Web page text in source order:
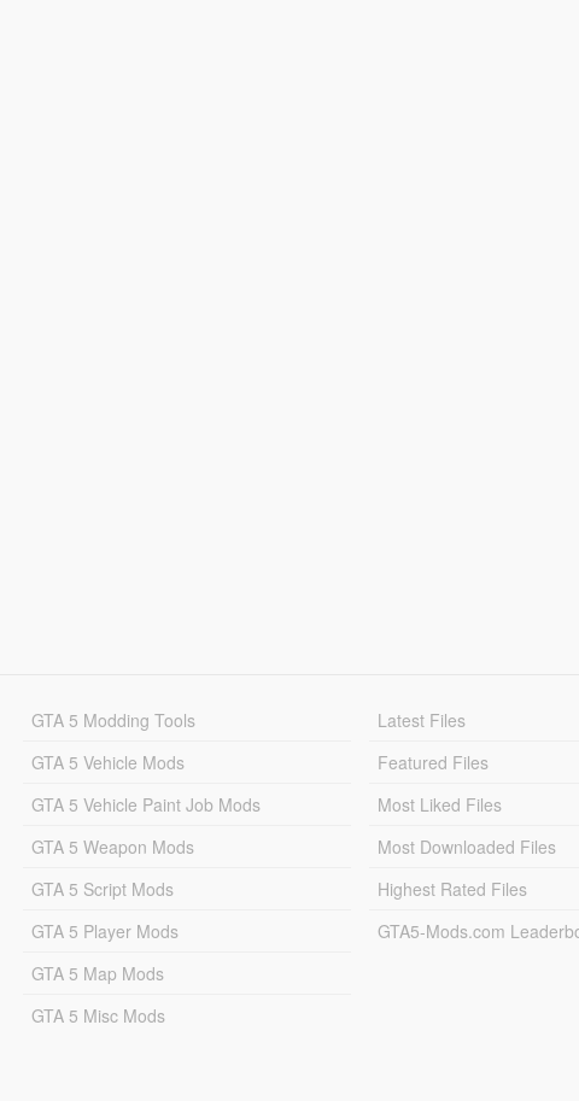
GTA 5 Modding Tools
GTA 5 Vehicle Mods
GTA 5 Vehicle Paint Job Mods
GTA 5 Weapon Mods
GTA 5 Script Mods
GTA 5 Player Mods
GTA 5 Map Mods
GTA 5 Misc Mods
Latest Files
Featured Files
Most Liked Files
Most Downloaded Files
Highest Rated Files
GTA5-Mods.com